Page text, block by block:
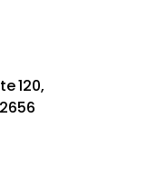
120,